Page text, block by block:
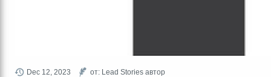
Dec 12, 2023 от: Lead Stories автор